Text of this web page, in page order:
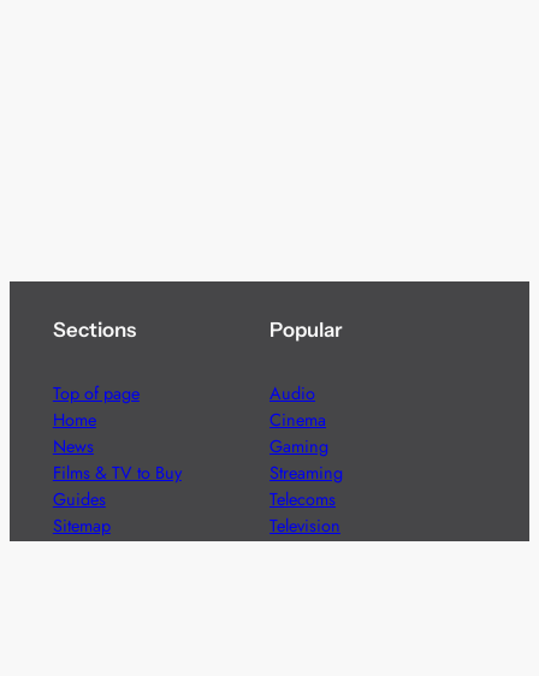
Sections
Top of page
Home
News
Films & TV to Buy
Guides
Sitemap
Popular
Audio
Cinema
Gaming
Streaming
Telecoms
Television